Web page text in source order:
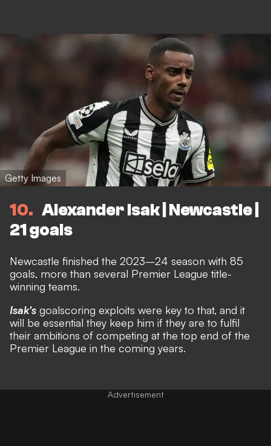
Getty Images
10
Alexander Isak | Newcastle |
21 goals
Newcastle finished the 2023–24 season with 85
goals, more than several Premier League title-
winning teams.
Isak's goalscoring exploits were key to that, and it
will be essential they keep him if they are to fulfil
their ambitions of competing at the top end of the
Premier League in the coming years.